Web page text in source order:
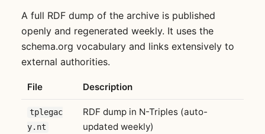
A full RDF dump of the archive is published
openly and regenerated weekly. It uses the
schema.org vocabulary and links extensively to
external authorities.
File Description
tplegac
y.nt
RDF dump in N-Triples (auto-
updated weekly)